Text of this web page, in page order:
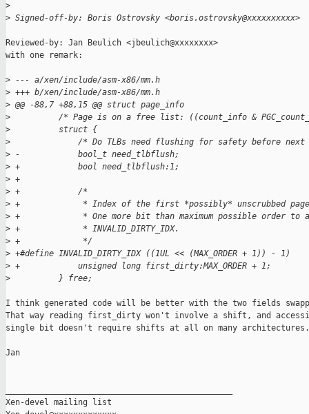
>
> Signed-off-by: Boris Ostrovsky <boris.ostrovsky@xxxxxxxxxx>
Reviewed-by: Jan Beulich <jbeulich@xxxxxxxx>
with one remark:
> --- a/xen/include/asm-x86/mm.h
> +++ b/xen/include/asm-x86/mm.h
> @@ -88,7 +88,15 @@ struct page_info
>
/* Page is on a free list: ((count_info &
>
          struct {
>
/* Do TLBs need flushing for safety before next
> -            bool_t need_tlbflush;
> +            bool need_tlbflush:1;
> +
> +            /*
> +             * Index of the first *possibly* unscrubbed
> +             * One more bit than maximum possible order to
> +             * INVALID_DIRTY_IDX.
> +             */
> +#define INVALID_DIRTY_IDX ((1UL << (MAX_ORDER + 1)) - 1)
> +            unsigned long first_dirty:MAX_ORDER + 1;
>
          } free;
I think generated code will be better with the two fields
That way reading first_dirty won't involve a shift, and
single bit doesn't require shifts at all on many architectures.
Jan
Xen-devel mailing list